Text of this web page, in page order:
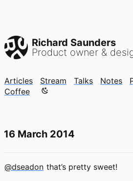
Richard Saunders
Product owner &
Articles Stream Talks Notes
Coffee
Color mode is now "light"
16 March 2014
@dseadon that’s pretty sweet!